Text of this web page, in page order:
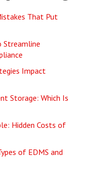
That Put
Streamline
Impact
Storage: Which Is
Hidden Costs of
of EDMS and